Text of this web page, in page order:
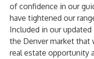
of confidence in our
have tightened our
Included in our
the Denver market that
real estate opportunity